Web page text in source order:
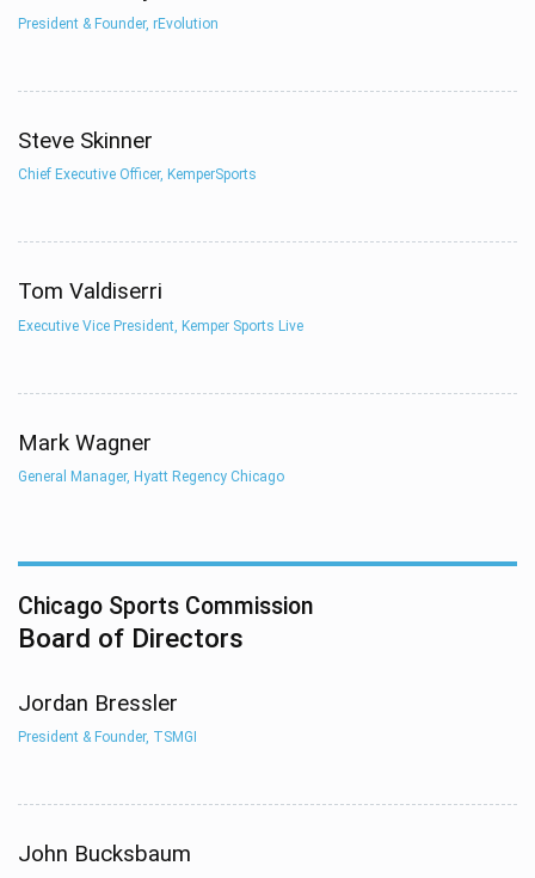
President & Founder, rEvolution
Steve Skinner
Chief Executive Officer, KemperSports
Tom Valdiserri
Executive Vice President, Kemper Sports Live
Mark Wagner
General Manager, Hyatt Regency Chicago
Chicago Sports Commission
Board of Directors
Jordan Bressler
President & Founder, TSMGI
John Bucksbaum